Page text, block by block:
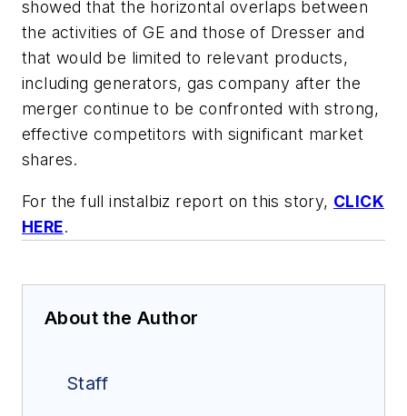
showed that the horizontal overlaps between
the activities of GE and those of Dresser and
that would be limited to relevant products,
including generators, gas company after the
merger continue to be confronted with strong,
effective competitors with significant market
shares.
For the full instalbiz report on this story, CLICK
HERE.
About the Author
Staff